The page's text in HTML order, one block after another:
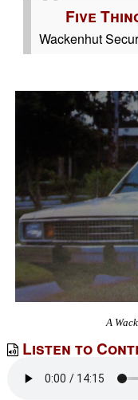
Five
Wackenhut
A
Listen to